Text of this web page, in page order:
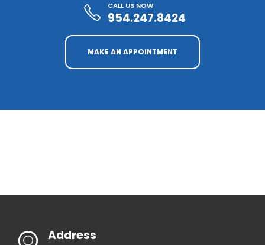
CALL US NOW
954.247.8424
MAKE AN APPOINTMENT
Address